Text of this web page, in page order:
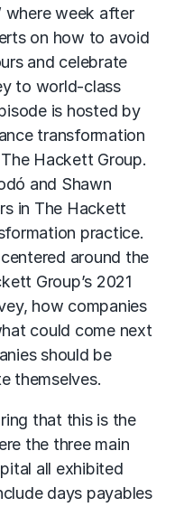
where week after
on how to avoid
and celebrate
to world-class
is hosted by
transformation
Hackett Group.
and Shawn
in The Hackett
practice.
around the
Group’s 2021
how companies
could come next
should be
themselves.
that this is the
the three main
all exhibited
days payables